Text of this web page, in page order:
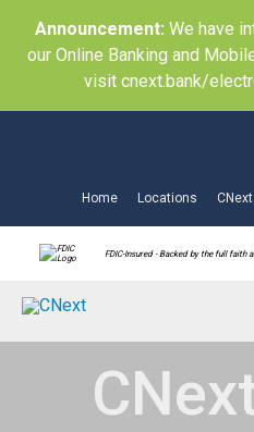
Announcement: We have
our Online Banking and
visit cnext.bank/
Home Locations
FDIC-Insured - Backed by the full faith